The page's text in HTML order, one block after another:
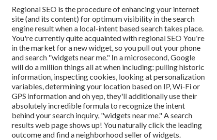
Regional SEO is the procedure of enhancing your internet
site (and its content) for optimum visibility in the search
engine result when a local-intent based search takes place.
You're currently quite acquainted with regional SEO You're
in the market for a new widget, so you pull out your phone
and search "widgets near me." In a microsecond, Google
will do a million things all at when including: pulling historic
information, inspecting cookies, looking at personalization
variables, determining your location based on IP, Wi-Fi or
GPS information and oh yep, they'll additionally use their
absolutely incredible formula to recognize the intent
behind your search inquiry, "widgets near me." A search
results web page shows up! You naturally click the leading
outcome and find a neighborhood seller of widgets.